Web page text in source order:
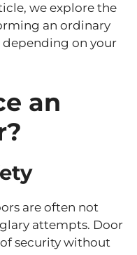
we explore the
an ordinary
on your
an
are often not
attempts. Door
security without